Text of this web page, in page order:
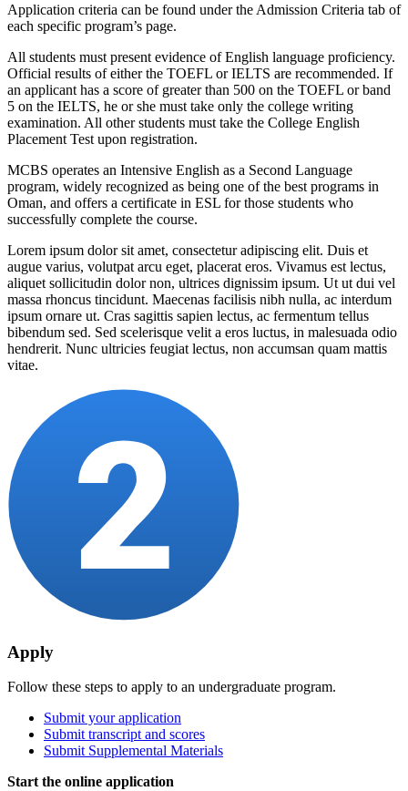
Application criteria can be found under the Admission Criteria tab of
each specific program’s page.
All students must present evidence of English language proficiency.
Official results of either the TOEFL or IELTS are recommended. If
an applicant has a score of greater than 500 on the TOEFL or band
5 on the IELTS, he or she must take only the college writing
examination. All other students must take the College English
Placement Test upon registration.
MCBS operates an Intensive English as a Second Language
program, widely recognized as being one of the best programs in
Oman, and offers a certificate in ESL for those students who
successfully complete the course.
Lorem ipsum dolor sit amet, consectetur adipiscing elit. Duis et
augue varius, volutpat arcu eget, placerat eros. Vivamus est lectus,
aliquet sollicitudin dolor non, ultrices dignissim ipsum. Ut ut dui vel
massa rhoncus tincidunt. Maecenas facilisis nibh nulla, ac interdum
ipsum ornare ut. Cras sagittis sapien lectus, ac fermentum tellus
bibendum sed. Sed scelerisque velit a eros luctus, in malesuada odio
hendrerit. Nunc ultricies feugiat lectus, non accumsan quam mattis
vitae.
Apply
Follow these steps to apply to an undergraduate program.
Submit your application
Submit transcript and scores
Submit Supplemental Materials
Start the online application